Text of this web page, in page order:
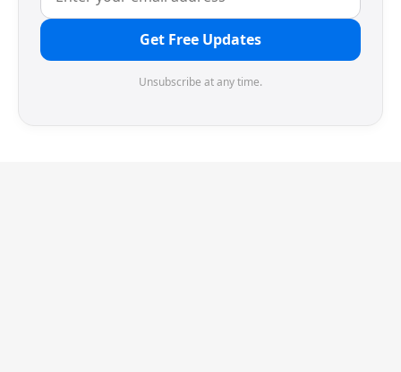
Get Free Updates
Unsubscribe at any time.